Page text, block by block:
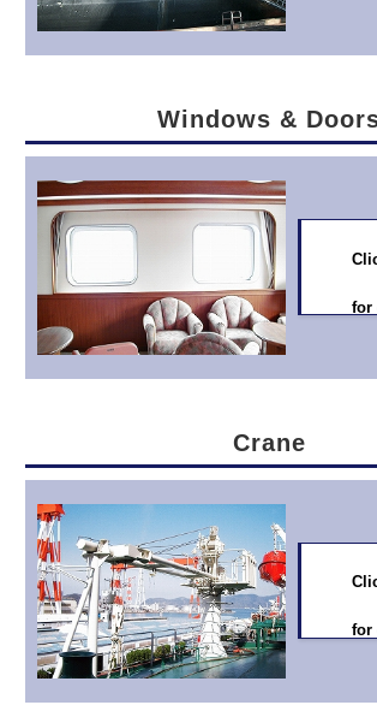
Windows &
for
Crane
for